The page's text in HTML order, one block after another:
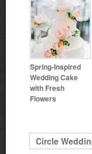
Spring-Inspired
Wedding Cake
with Fresh
Flowers
Circle